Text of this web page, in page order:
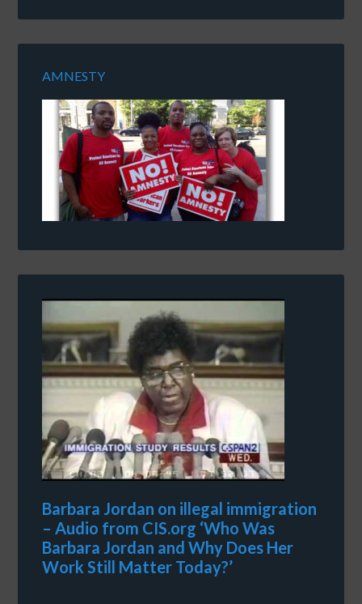
AMNESTY
Barbara Jordan on illegal immigration
– Audio from CIS.org ‘Who Was
Barbara Jordan and Why Does Her
Work Still Matter Today?’